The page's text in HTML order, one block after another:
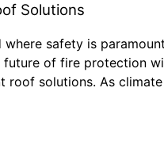
Solutions
safety is
future of fire protection
roof solutions. As